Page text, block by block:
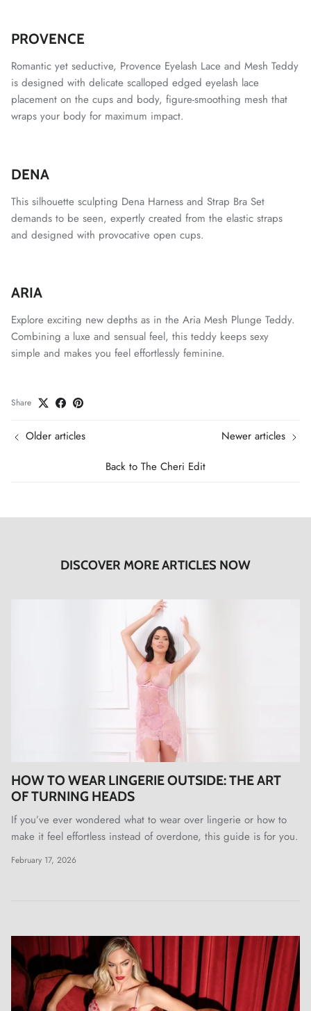
PROVENCE
Romantic yet seductive, Provence Eyelash Lace and Mesh Teddy
is designed with delicate scalloped edged eyelash lace
placement on the cups and body, figure-smoothing mesh that
wraps your body for maximum impact.
DENA
This silhouette sculpting Dena Harness and Strap Bra Set
demands to be seen, expertly created from the elastic straps
and designed with provocative open cups.
ARIA
Explore exciting new depths as in the Aria Mesh Plunge Teddy.
Combining a luxe and sensual feel, this teddy keeps sexy
simple and makes you feel effortlessly feminine.
Share
Older articles
Back to The Cheri Edit
Newer articles
DISCOVER MORE ARTICLES NOW
HOW TO WEAR LINGERIE OUTSIDE: THE ART
OF TURNING HEADS
If you’ve ever wondered what to wear over lingerie or how to
make it feel effortless instead of overdone, this guide is for you.
February 17, 2026